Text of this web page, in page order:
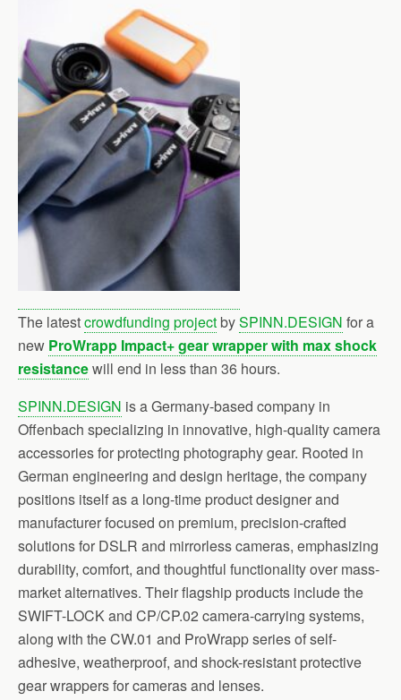
The latestcrowdfunding projectbySPINN.DESIGN for a
new ProWrapp Impact+ gear wrapper with max shock
resistancewill end in less than 36 hours.
SPINN.DESIGN is a Germany-based company in
Offenbach specializing in innovative, high-quality camera
accessories for protecting photography gear. Rooted in
German engineering and design heritage, the company
positions itself as a long-time product designer and
manufacturer focused on premium, precision-crafted
solutions for DSLR and mirrorless cameras, emphasizing
durability, comfort, and thoughtful functionality over mass-
market alternatives. Their flagship products include the
SWIFT-LOCK and CP/CP.02 camera-carrying systems,
along with the CW.01 and ProWrapp series of self-
adhesive, weatherproof, and shock-resistant protective
gear wrappers for cameras and lenses.